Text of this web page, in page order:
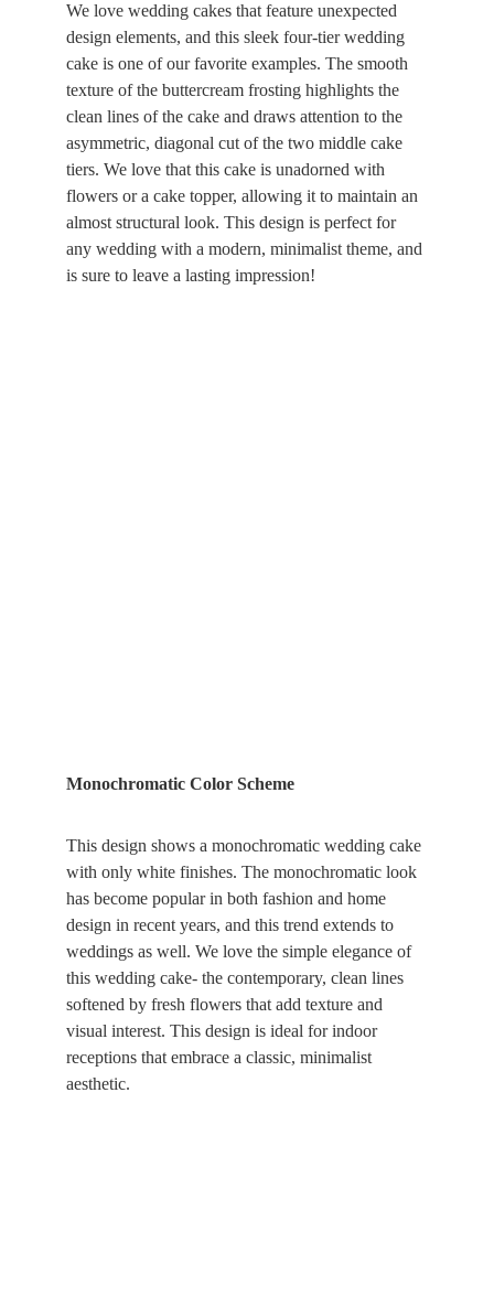
We love wedding cakes that feature unexpected
design elements, and this sleek four-tier wedding
cake is one of our favorite examples. The smooth
texture of the buttercream frosting highlights the
clean lines of the cake and draws attention to the
asymmetric, diagonal cut of the two middle cake
tiers. We love that this cake is unadorned with
flowers or a cake topper, allowing it to maintain an
almost structural look. This design is perfect for
any wedding with a modern, minimalist theme, and
is sure to leave a lasting impression!
Monochromatic Color Scheme
This design shows a monochromatic wedding cake
with only white finishes. The monochromatic look
has become popular in both fashion and home
design in recent years, and this trend extends to
weddings as well. We love the simple elegance of
this wedding cake- the contemporary, clean lines
softened by fresh flowers that add texture and
visual interest. This design is ideal for indoor
receptions that embrace a classic, minimalist
aesthetic.